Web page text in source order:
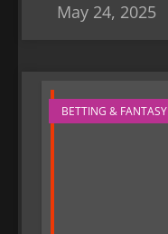
May 24, 2025
BETTING & FANTASY